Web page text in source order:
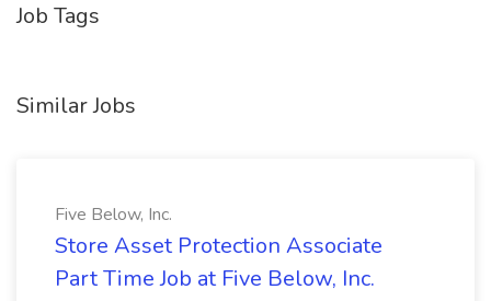
Job Tags
Similar Jobs
Five Below, Inc.
Store Asset Protection Associate
Part Time Job at Five Below, Inc.